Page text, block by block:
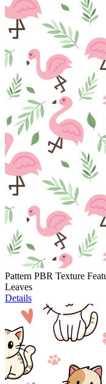
Pattern PBR Texture
Leaves
Details